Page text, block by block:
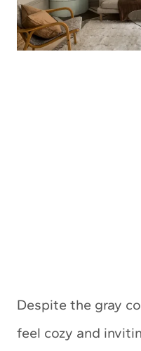
Despite the gray
feel cozy and